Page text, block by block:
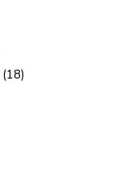
(18)